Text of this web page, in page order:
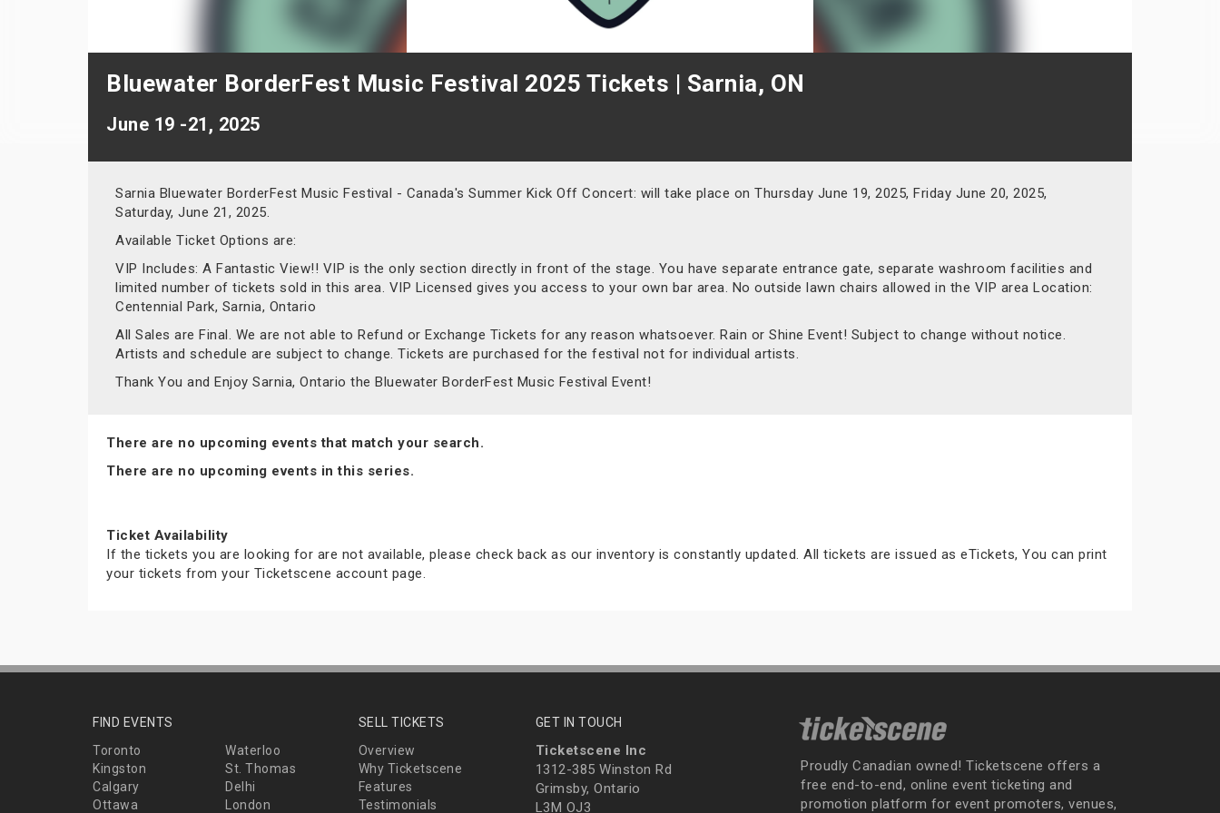
Bluewater BorderFest Music Festival 2025 Tickets | Sarnia, ON
June 19 -21, 2025
Sarnia Bluewater BorderFest Music Festival - Canada's Summer Kick Off Concert: will take place on Thursday June 19, 2025, Friday June 20, 2025,
Saturday, June 21, 2025.
Available Ticket Options are:
VIP Includes: A Fantastic View!! VIP is the only section directly in front of the stage. You have separate entrance gate, separate washroom facilities and
limited number of tickets sold in this area. VIP Licensed gives you access to your own bar area. No outside lawn chairs allowed in the VIP area Location:
Centennial Park, Sarnia, Ontario
All Sales are Final. We are not able to Refund or Exchange Tickets for any reason whatsoever. Rain or Shine Event! Subject to change without notice.
Artists and schedule are subject to change. Tickets are purchased for the festival not for individual artists.
Thank You and Enjoy Sarnia, Ontario the Bluewater BorderFest Music Festival Event!
There are no upcoming events that match your search.
There are no upcoming events in this series.
Ticket Availability
If the tickets you are looking for are not available, please check back as our inventory is constantly updated. All tickets are issued as eTickets, You can print
your tickets from your Ticketscene account page.
FIND EVENTS
Toronto
Waterloo
Kingston
St. Thomas
Calgary
Delhi
Ottawa
London
SELL TICKETS
Overview
Why Ticketscene
Features
Testimonials
GET IN TOUCH
Ticketscene Inc
1312-385 Winston Rd
Grimsby, Ontario
L3M OJ3
Proudly Canadian owned! Ticketscene offers a
free end-to-end, online event ticketing and
promotion platform for event promoters, venues,